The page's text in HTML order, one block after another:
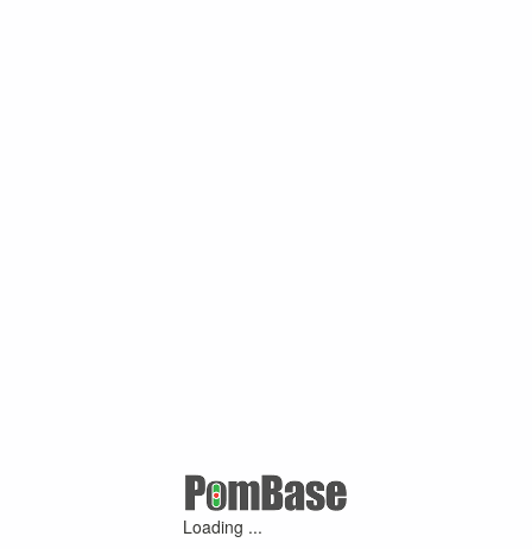
Loading ...